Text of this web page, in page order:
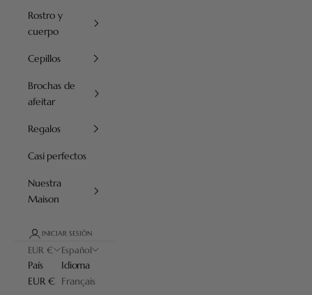
Rostro y
cuerpo
Cepillos
Brochas de
afeitar
Regalos
Casi perfectos
Nuestra
Maison
INICIAR SESIÓN
EUR €
País
EUR €
Español
Idioma
Français